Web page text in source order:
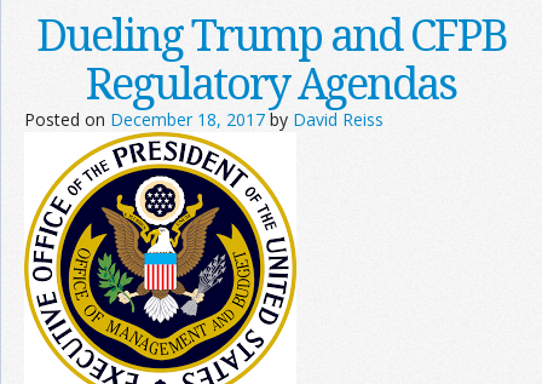
Shop Amazon
Information
Join the Network
Advertise on the Network
Dueling Trump and CFPB
Regulatory Agendas
Posted on December 18, 2017 by David Reiss